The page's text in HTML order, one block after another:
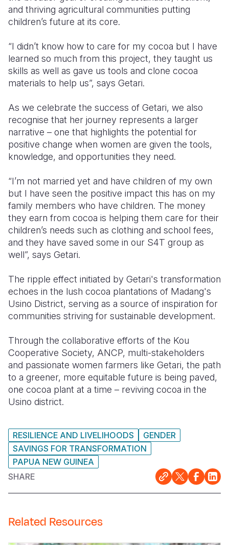
and thriving agricultural communities putting
children’s future at its core.
“I didn’t know how to care for my cocoa but I have
learned so much from this project, they taught us
skills as well as gave us tools and clone cocoa
materials to help us”, says Getari.
As we celebrate the success of Getari, we also
recognise that her journey represents a larger
narrative – one that highlights the potential for
positive change when women are given the tools,
knowledge, and opportunities they need.
“I’m not married yet and have children of my own
but I have seen the positive impact this has on my
family members who have children. The money
they earn from cocoa is helping them care for their
children’s needs such as clothing and school fees,
and they have saved some in our S4T group as
well”, says Getari.
The ripple effect initiated by Getari's transformation
echoes in the lush cocoa plantations of Madang's
Usino District, serving as a source of inspiration for
communities striving for sustainable development.
Through the collaborative efforts of the Kou
Cooperative Society, ANCP, multi-stakeholders
and passionate women farmers like Getari, the path
to a greener, more equitable future is being paved,
one cocoa plant at a time – reviving cocoa in the
Usino district.
RESILIENCE AND LIVELIHOODS
GENDER
SAVINGS FOR TRANSFORMATION
PAPUA NEW GUINEA
SHARE
Related Resources